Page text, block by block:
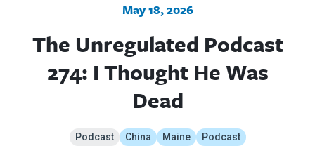
May 18, 2026
The Unregulated Podcast
274: I Thought He Was
Dead
Podcast China Maine Podcast